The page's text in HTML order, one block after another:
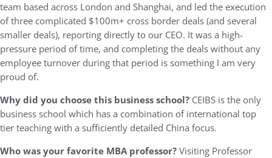
team based across London and Shanghai, and led the execution
of three complicated $100m+ cross border deals (and several
smaller deals), reporting directly to our CEO. It was a high-
pressure period of time, and completing the deals without any
employee turnover during that period is something I am very
proud of.
Why did you choose this business school? CEIBS is the only
business school which has a combination of international top
tier teaching with a sufficiently detailed China focus.
Who was your favorite MBA professor?Visiting Professor